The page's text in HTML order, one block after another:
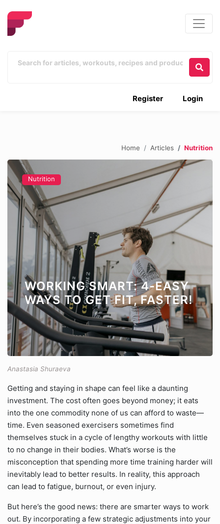
Login
Register
Home Articles Nutrition
Nutrition
WORKING SMART: 4-EASY
WAYS TO GET FIT, FASTER!
Anastasia Shuraeva
Getting and staying in shape can feel like a daunting
investment. The cost often goes beyond money; it eats
into the one commodity none of us can afford to waste—
time. Even seasoned exercisers sometimes find
themselves stuck in a cycle of lengthy workouts with little
to no change in their bodies. What’s worse is the
misconception that spending more time training harder will
inevitably lead to better results. In reality, this approach
can lead to fatigue, burnout, or even injury.
But here’s the good news: there are smarter ways to work
out. By incorporating a few strategic adjustments into your